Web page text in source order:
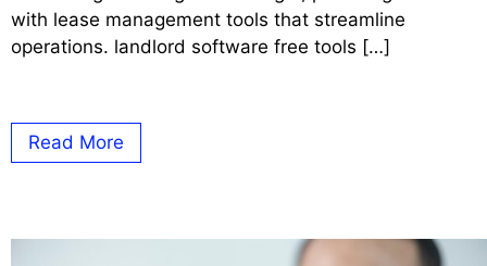
with lease management tools that streamline
operations. landlord software free tools […]
Read More